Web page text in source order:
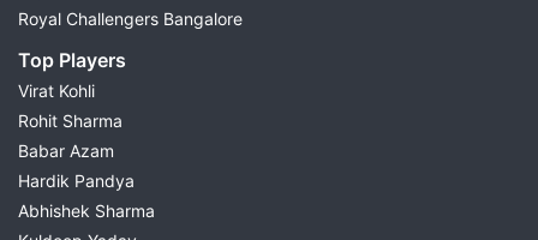
Royal Challengers Bangalore
Top Players
Virat Kohli
Rohit Sharma
Babar Azam
Hardik Pandya
Abhishek Sharma